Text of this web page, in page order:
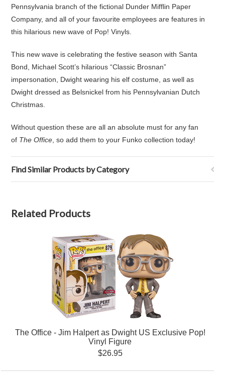
Pennsylvania branch of the fictional Dunder Mifflin Paper
Company, and all of your favourite employees are features in
this hilarious new wave of Pop! Vinyls.
This new wave is celebrating the festive season with Santa
Bond, Michael Scott’s hilarious “Classic Brosnan”
impersonation, Dwight wearing his elf costume, as well as
Dwight dressed as Belsnickel from his Pennsylvanian Dutch
Christmas.
Without question these are all an absolute must for any fan
of The Office , so add them to your Funko collection today!
Find Similar Products by Category
Related Products
The Office - Jim Halpert as Dwight US Exclusive Pop!
Vinyl Figure
$26.95